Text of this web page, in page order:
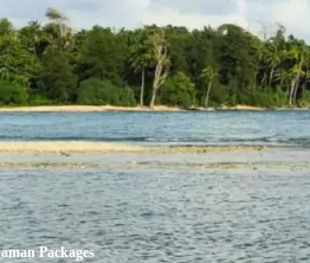
Island - Diglipur - Ross and Smith
Packages